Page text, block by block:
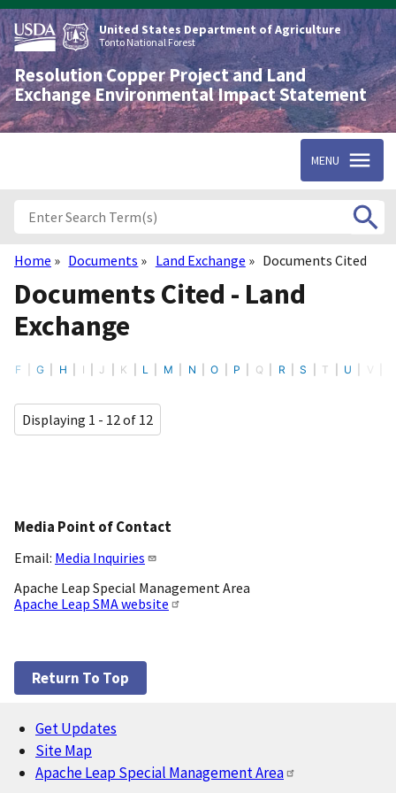
Skip
to
main
content
United States Department of Agriculture
Tonto National Forest
Resolution Copper Project and Land
Exchange Environmental Impact Statement
MENU
Breadcrumb
Home Documents Land Exchange Documents Cited
Documents Cited - Land
Exchange
F G H I J K L M N O P Q R S T U V
Displaying 1 - 12 of 12
Media Point of Contact
Email: Media Inquiries
Apache Leap Special Management Area
Apache Leap SMA website
Return To Top
Footer
Get Updates
Site Map
Apache Leap Special Management Area